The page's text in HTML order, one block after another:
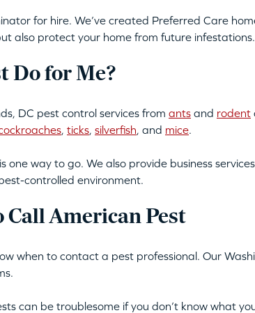
for hire. We’ve created Preferred Care
also protect your home from future infestations.
Do for Me?
DC pest control services from antsand rodent
, ticks, silverfish, and mice.
way to go. We also provide business
controlled environment.
Call American Pest
when to contact a pest professional. Our
can be troublesome if you don’t know what